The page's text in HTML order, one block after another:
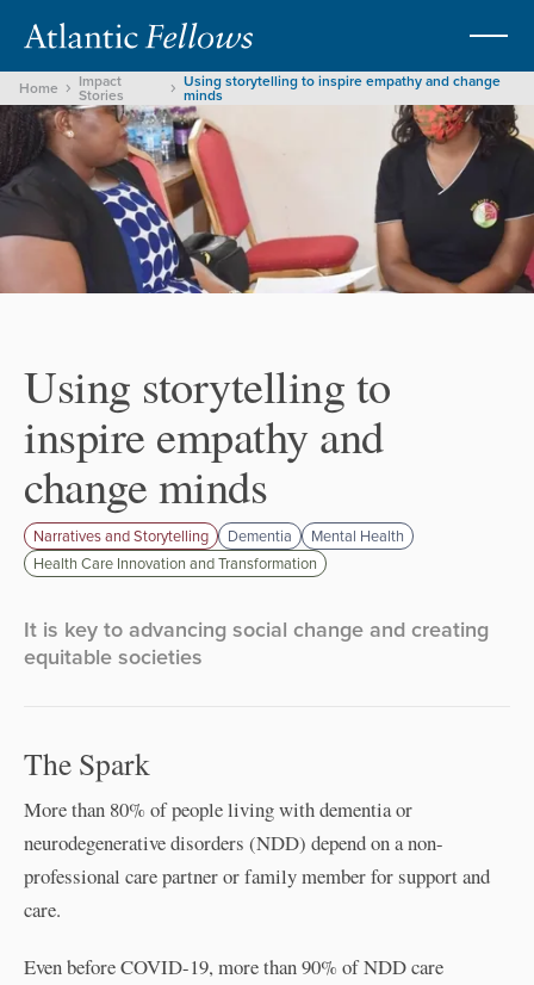
Home Impact
Stories
Using storytelling to inspire empathy and change
minds
Using storytelling to
inspire empathy and
change minds
Narratives and Storytelling Dementia
Mental Health
Health Care Innovation and Transformation
It is key to advancing social change and creating
equitable societies
The Spark
More than 80% of people living with dementia or
neurodegenerative disorders (NDD) depend on a non-
professional care partner or family member for support and
care.
Even before COVID-19, more than 90% of NDD care